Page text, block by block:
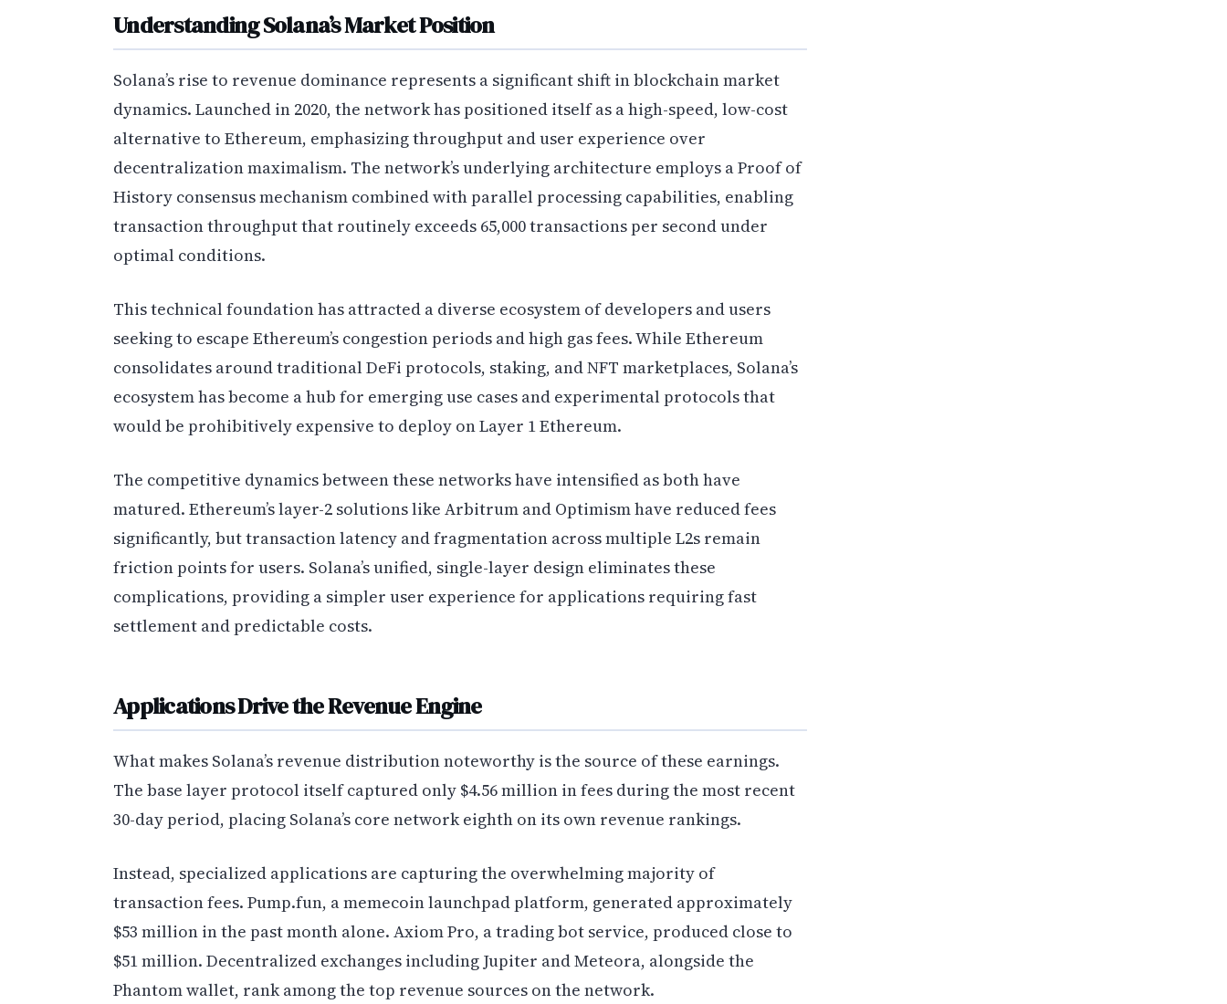
Understanding Solana’s Market Position
Solana’s rise to revenue dominance represents a significant shift in blockchain market
dynamics. Launched in 2020, the network has positioned itself as a high-speed, low-cost
alternative to Ethereum, emphasizing throughput and user experience over
decentralization maximalism. The network’s underlying architecture employs a Proof of
History consensus mechanism combined with parallel processing capabilities, enabling
transaction throughput that routinely exceeds 65,000 transactions per second under
optimal conditions.
This technical foundation has attracted a diverse ecosystem of developers and users
seeking to escape Ethereum’s congestion periods and high gas fees. While Ethereum
consolidates around traditional DeFi protocols, staking, and NFT marketplaces, Solana’s
ecosystem has become a hub for emerging use cases and experimental protocols that
would be prohibitively expensive to deploy on Layer 1 Ethereum.
The competitive dynamics between these networks have intensified as both have
matured. Ethereum’s layer-2 solutions like Arbitrum and Optimism have reduced fees
significantly, but transaction latency and fragmentation across multiple L2s remain
friction points for users. Solana’s unified, single-layer design eliminates these
complications, providing a simpler user experience for applications requiring fast
settlement and predictable costs.
Applications Drive the Revenue Engine
What makes Solana’s revenue distribution noteworthy is the source of these earnings.
The base layer protocol itself captured only $4.56 million in fees during the most recent
30-day period, placing Solana’s core network eighth on its own revenue rankings.
Instead, specialized applications are capturing the overwhelming majority of
transaction fees. Pump.fun, a memecoin launchpad platform, generated approximately
$53 million in the past month alone. Axiom Pro, a trading bot service, produced close to
$51 million. Decentralized exchanges including Jupiter and Meteora, alongside the
Phantom wallet, rank among the top revenue sources on the network.